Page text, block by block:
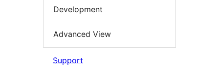
Development
Advanced View
Support